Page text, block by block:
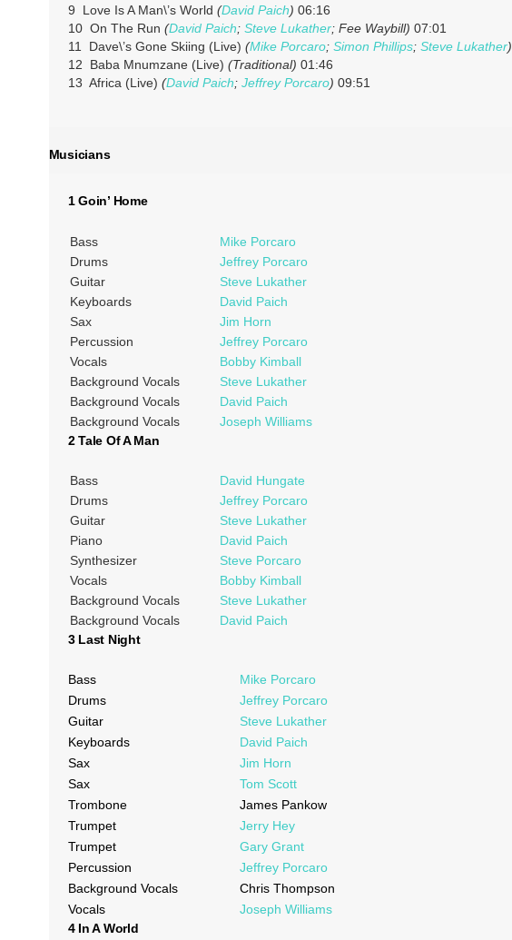
9 Love Is A Man\’s World (David Paich) 06:16
10 On The Run (David Paich; Steve Lukather; Fee Waybill) 07:01
11 Dave\’s Gone Skiing (Live) (Mike Porcaro; Simon Phillips; Steve Lukather)
12 Baba Mnumzane (Live) (Traditional) 01:46
13 Africa (Live) (David Paich; Jeffrey Porcaro) 09:51
Musicians
1 Goin’ Home
Bass
Mike Porcaro
Drums
Jeffrey Porcaro
Guitar
Steve Lukather
Keyboards
David Paich
Sax
Jim Horn
Percussion
Jeffrey Porcaro
Vocals
Bobby Kimball
Background Vocals
Steve Lukather
Background Vocals
David Paich
Background Vocals
Joseph Williams
2 Tale Of A Man
Bass
David Hungate
Drums
Jeffrey Porcaro
Guitar
Steve Lukather
Piano
David Paich
Synthesizer
Steve Porcaro
Vocals
Bobby Kimball
Background Vocals
Steve Lukather
Background Vocals
David Paich
3 Last Night
Bass
Mike Porcaro
Drums
Jeffrey Porcaro
Guitar
Steve Lukather
Keyboards
David Paich
Sax
Jim Horn
Sax
Tom Scott
Trombone
James Pankow
Trumpet
Jerry Hey
Trumpet
Gary Grant
Percussion
Jeffrey Porcaro
Background Vocals
Chris Thompson
Vocals
Joseph Williams
4 In A World